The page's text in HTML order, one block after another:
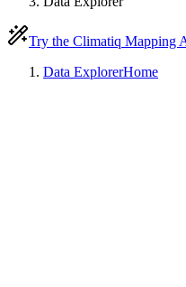
Try the Climatiq Mapping
Data ExplorerHome